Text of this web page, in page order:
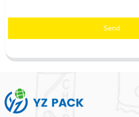
Send